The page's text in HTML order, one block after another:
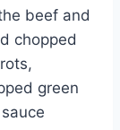
beef and
chopped
green